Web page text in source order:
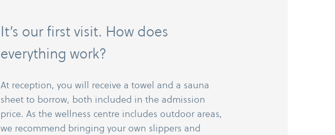
It’s our first visit. How does
everything work?
At reception, you will receive a towel and a sauna
sheet to borrow, both included in the admission
price. As the wellness centre includes outdoor areas,
we recommend bringing your own slippers and